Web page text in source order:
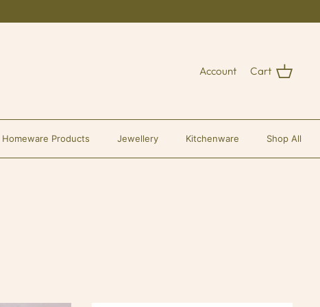
Account Cart
Homeware Products Jewellery Kitchenware Shop All